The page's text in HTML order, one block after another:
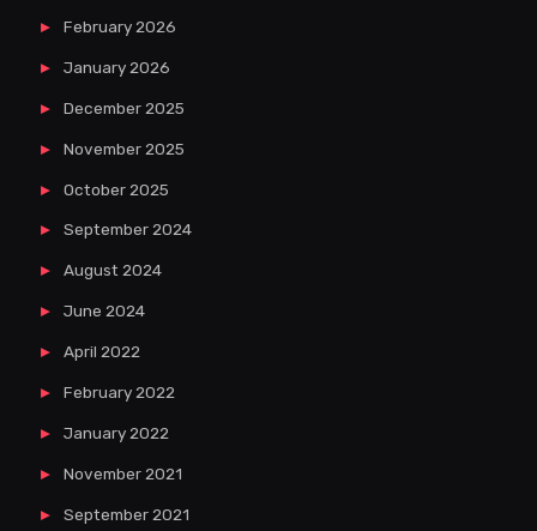
February 2026
January 2026
December 2025
November 2025
October 2025
September 2024
August 2024
June 2024
April 2022
February 2022
January 2022
November 2021
September 2021